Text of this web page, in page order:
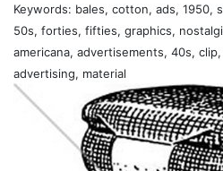
Keywords: bales, cotton, ads, 1950,
50s, forties, fifties, graphics,
americana, advertisements, 40s,
advertising, material